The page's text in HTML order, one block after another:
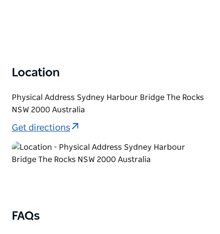
Location
Physical Address Sydney Harbour Bridge The Rocks
NSW 2000 Australia
Get directions
FAQs